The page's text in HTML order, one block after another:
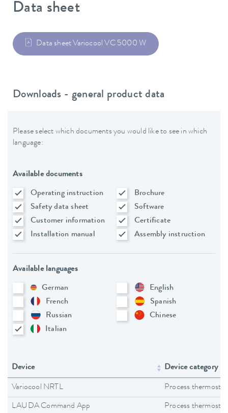
Data sheet
Data sheet Variocool VC 5000 W
Downloads - general product data
Please select which documents you would like to see in which
language:
Available documents
Operating instruction
Brochure
Safety data sheet
Software
Customer information
Certificate
Installation manual
Assembly instruction
Available languages
German
English
French
Spanish
Russian
Chinese
Italian
Device Device category
Variocool NRTL Process
LAUDA Command App Process